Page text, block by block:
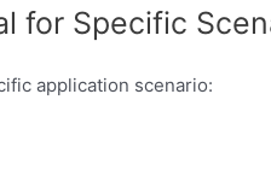
for Specific
application scenario: